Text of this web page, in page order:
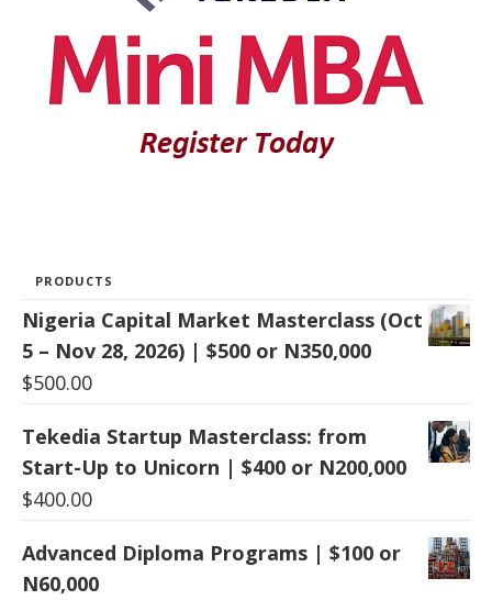
PRODUCTS
Nigeria Capital Market Masterclass (Oct
5 – Nov 28, 2026) | $500 or N350,000
$500.00
Tekedia Startup Masterclass: from
Start-Up to Unicorn | $400 or N200,000
$400.00
Advanced Diploma Programs | $100 or
N60,000